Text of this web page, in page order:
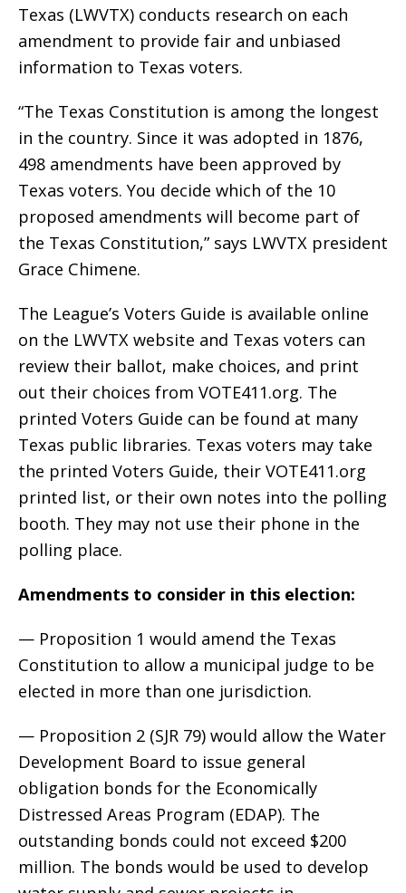
Texas (LWVTX) conducts research on each
amendment to provide fair and unbiased
information to Texas voters.
“The Texas Constitution is among the longest
in the country. Since it was adopted in 1876,
498 amendments have been approved by
Texas voters. You decide which of the 10
proposed amendments will become part of
the Texas Constitution,” says LWVTX president
Grace Chimene.
The League’s Voters Guide is available online
on the LWVTX website and Texas voters can
review their ballot, make choices, and print
out their choices from VOTE411.org. The
printed Voters Guide can be found at many
Texas public libraries. Texas voters may take
the printed Voters Guide, their VOTE411.org
printed list, or their own notes into the polling
booth. They may not use their phone in the
polling place.
Amendments to consider in this election:
— Proposition 1 would amend the Texas
Constitution to allow a municipal judge to be
elected in more than one jurisdiction.
— Proposition 2 (SJR 79) would allow the Water
Development Board to issue general
obligation bonds for the Economically
Distressed Areas Program (EDAP). The
outstanding bonds could not exceed $200
million. The bonds would be used to develop